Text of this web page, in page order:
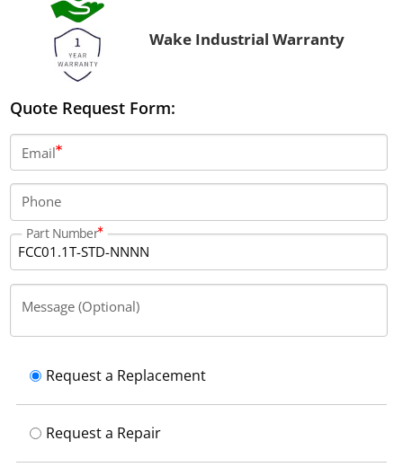
Wake Industrial Warranty
Quote Request Form:
Email
Phone
Part Number
Message (Optional)
Request a Replacement
Request a Repair